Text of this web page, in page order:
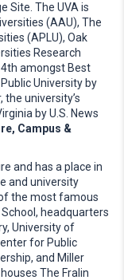
Site. The UVA is
(AAU), The
(APLU), Oak
Research
4th amongst Best
University by
the university’s
by U.S. News
Campus &
and has a place in
and university
the most famous
headquarters
University of
for Public
and Miller
The Fralin